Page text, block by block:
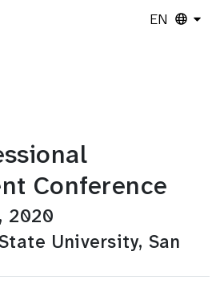
EN
Conference
2020
University, San